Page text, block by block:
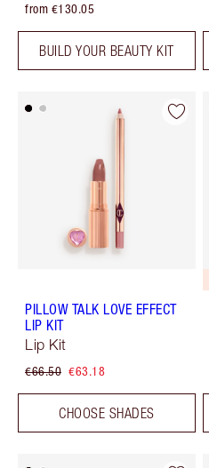
from €130.05
BUILD YOUR BEAUTY KIT
PILLOW TALK LOVE EFFECT
LIP KIT
Lip Kit
€66.50 €63.18
CHOOSE SHADES